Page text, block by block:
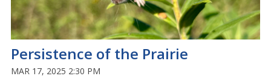
Persistence of the Prairie
MAR 17, 2025 2:30 PM